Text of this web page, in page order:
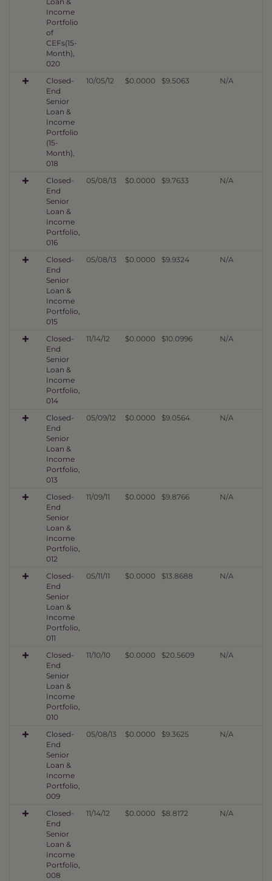
Income
Portfolio
of
CEFs(15-
Month),
020
Closed-
End
Senior
Loan &
Income
Portfolio
(15-
Month),
018
10/05/12 $0.0000 $9.5063 N/A
Closed-
End
Senior
Loan &
Income
Portfolio,
016
05/08/13 $0.0000 $9.7633 N/A
Closed-
End
Senior
Loan &
Income
Portfolio,
015
05/08/13 $0.0000 $9.9324 N/A
Closed-
End
Senior
Loan &
Income
Portfolio,
014
11/14/12 $0.0000 $10.0996 N/A
Closed-
End
Senior
Loan &
Income
Portfolio,
013
05/09/12 $0.0000 $9.0564 N/A
Closed-
End
Senior
Loan &
Income
Portfolio,
012
11/09/11 $0.0000 $9.8766 N/A
Closed-
End
Senior
Loan &
Income
Portfolio,
011
05/11/11 $0.0000 $13.8688 N/A
Closed-
End
Senior
Loan &
Income
Portfolio,
010
11/10/10 $0.0000 $20.5609 N/A
Closed-
End
Senior
Loan &
Income
Portfolio,
009
05/08/13 $0.0000 $9.3625 N/A
Closed-
End
Senior
Loan &
Income
Portfolio,
008
11/14/12 $0.0000 $8.8172 N/A